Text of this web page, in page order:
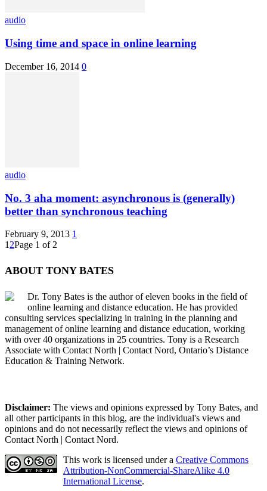
audio
Using time and space in online learning
December 16, 2014 0
audio
No. 3 aha moment: asynchronous is (generally)
better than synchronous teaching
February 9, 2013 1
1 2Page 1 of 2
ABOUT TONY BATES
Dr. Tony Bates is the author of eleven books in the field of
online learning and distance education. He has provided
consulting services specializing in training in the planning and
management of online learning and distance education, working
with over 40 organizations in 25 countries. Tony is a Research
Associate with Contact North | Contact Nord, Ontario’s Distance
Education & Training Network.
Disclaimer: The views and opinions expressed by Tony Bates, and
all other participants in this blog, are the individual's views and
opinions and do not necessarily reflect the views and opinions of
Contact North | Contact Nord.
This work is licensed under a Creative Commons
Attribution-NonCommercial-ShareAlike 4.0
International License.